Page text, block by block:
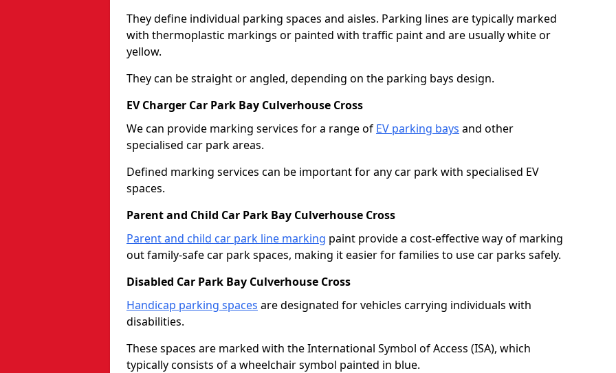
They define individual parking spaces and aisles. Parking lines are typically marked
with thermoplastic markings or painted with traffic paint and are usually white or
yellow.
They can be straight or angled, depending on the parking bays design.
EV Charger Car Park Bay Culverhouse Cross
We can provide marking services for a range of EV parking bays and other
specialised car park areas.
Defined marking services can be important for any car park with specialised EV
spaces.
Parent and Child Car Park Bay Culverhouse Cross
Parent and child car park line marking paint provide a cost-effective way of marking
out family-safe car park spaces, making it easier for families to use car parks safely.
Disabled Car Park Bay Culverhouse Cross
Handicap parking spaces are designated for vehicles carrying individuals with
disabilities.
These spaces are marked with the International Symbol of Access (ISA), which
typically consists of a wheelchair symbol painted in blue.